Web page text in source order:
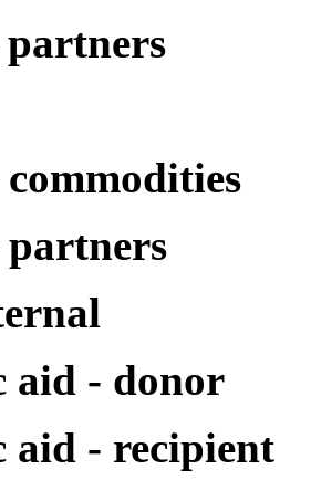
aid - donor
aid - recipient